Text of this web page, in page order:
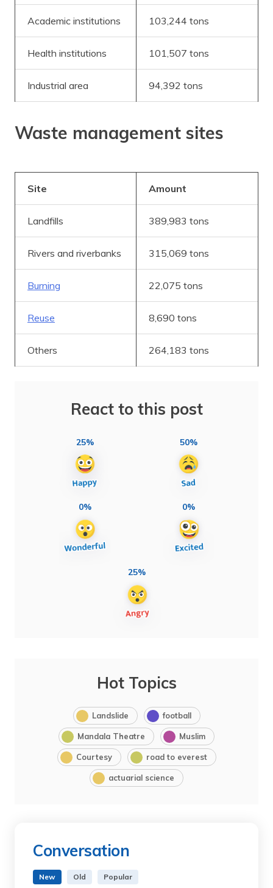
Academic institutions 103,244 tons
Health institutions 101,507 tons
Industrial area 94,392 tons
Waste management sites
Site Amount
Landfills 389,983 tons
Rivers and riverbanks 315,069 tons
Burning 22,075 tons
Reuse 8,690 tons
Others 264,183 tons
React to this post
25% 50%
0% 0%
25%
Hot Topics
Landslide football
Mandala Theatre Muslim
Courtesy road to everest
actuarial science
Conversation
New Old Popular